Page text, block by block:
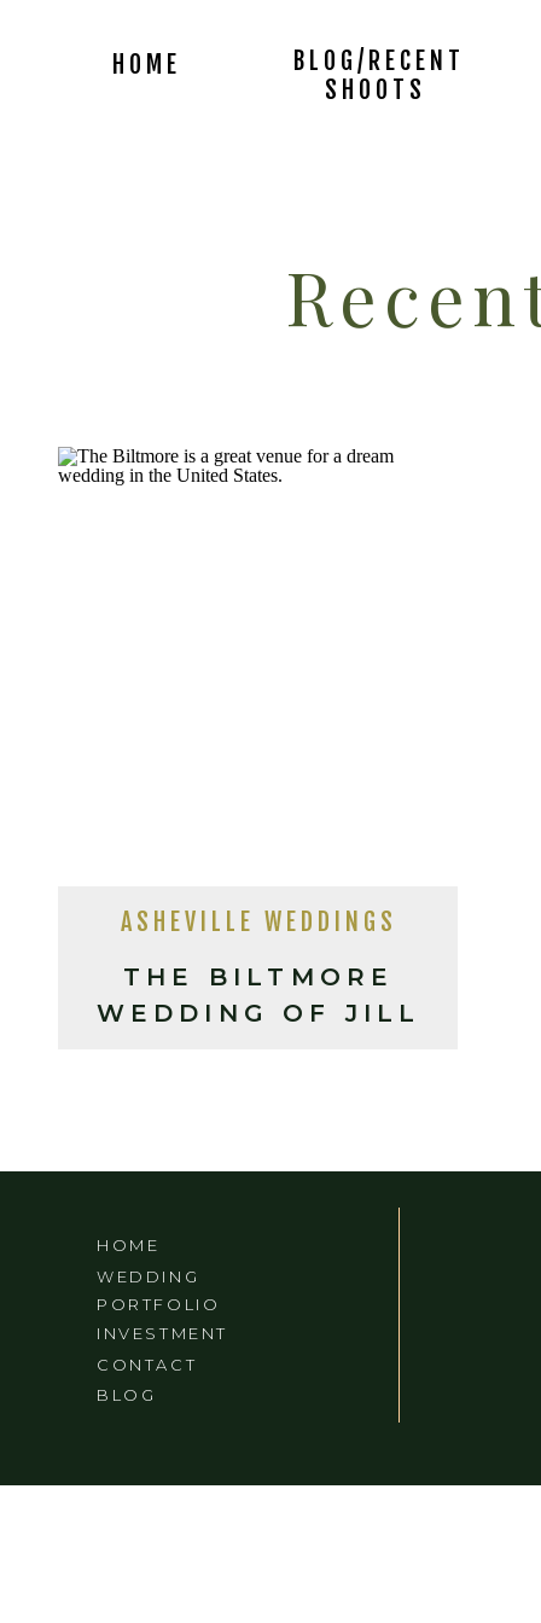
BLOG/RECENT
SHOOTS
HOME
THE BILTMORE
WEDDING OF JILL
ASHEVILLE WEDDINGS
BLOG
CONTACT
INVESTMENT
WEDDING
PORTFOLIO
HOME